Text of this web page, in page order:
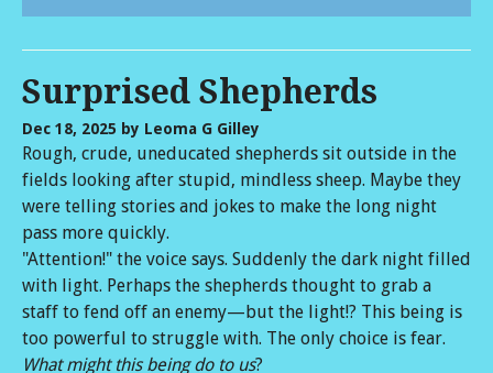
Surprised Shepherds
Dec 18, 2025 by Leoma G Gilley
Rough, crude, uneducated shepherds sit outside in the
fields looking after stupid, mindless sheep. Maybe they
were telling stories and jokes to make the long night
pass more quickly.
"Attention!" the voice says. Suddenly the dark night filled
with light. Perhaps the shepherds thought to grab a
staff to fend off an enemy—but the light!? This being is
too powerful to struggle with. The only choice is fear.
What might this being do to us?